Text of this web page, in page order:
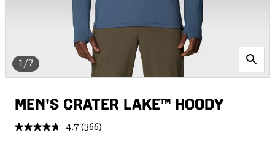
1/7
MEN'S CRATER LAKE™ HOODY
4.7 Read
(366)